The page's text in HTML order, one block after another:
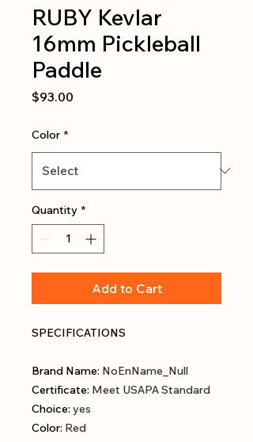
RUBY Kevlar
16mm Pickleball
Paddle
$93.00
Color *
Quantity *
Add to Cart
SPECIFICATIONS
Brand Name: NoEnName_Null
Certificate: Meet USAPA Standard
Choice: yes
Color: Red